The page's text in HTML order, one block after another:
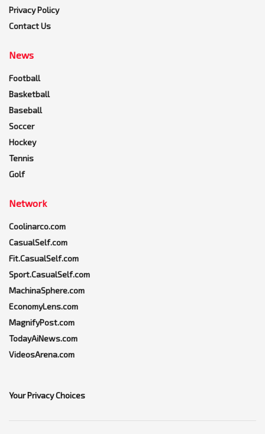
Privacy Policy
Contact Us
News
Football
Basketball
Baseball
Soccer
Hockey
Tennis
Golf
Network
Coolinarco.com
CasualSelf.com
Fit.CasualSelf.com
Sport.CasualSelf.com
MachinaSphere.com
EconomyLens.com
MagnifyPost.com
TodayAiNews.com
VideosArena.com
Your Privacy Choices